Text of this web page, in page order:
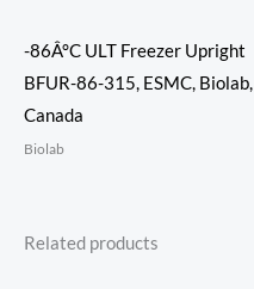
-86Â°C ULT Freezer Upright
BFUR-86-315, ESMC, Biolab,
Canada
Biolab
Related products